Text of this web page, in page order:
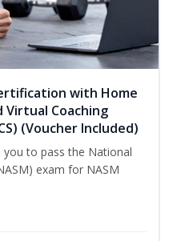
with Home
Virtual Coaching
(Voucher Included)
you to pass the National
exam for NASM